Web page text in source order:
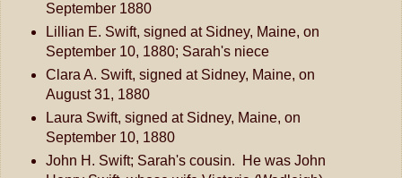
September 1880
Lillian E. Swift, signed at Sidney, Maine, on
September 10, 1880; Sarah's niece
Clara A. Swift, signed at Sidney, Maine, on
August 31, 1880
Laura Swift, signed at Sidney, Maine, on
September 10, 1880
John H. Swift; Sarah's cousin. He was John